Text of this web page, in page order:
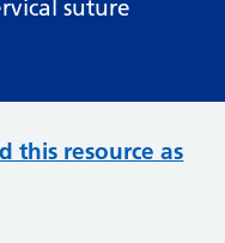
suture
this resource as